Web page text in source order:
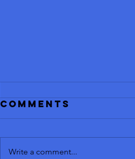
Comments
Write a comment...